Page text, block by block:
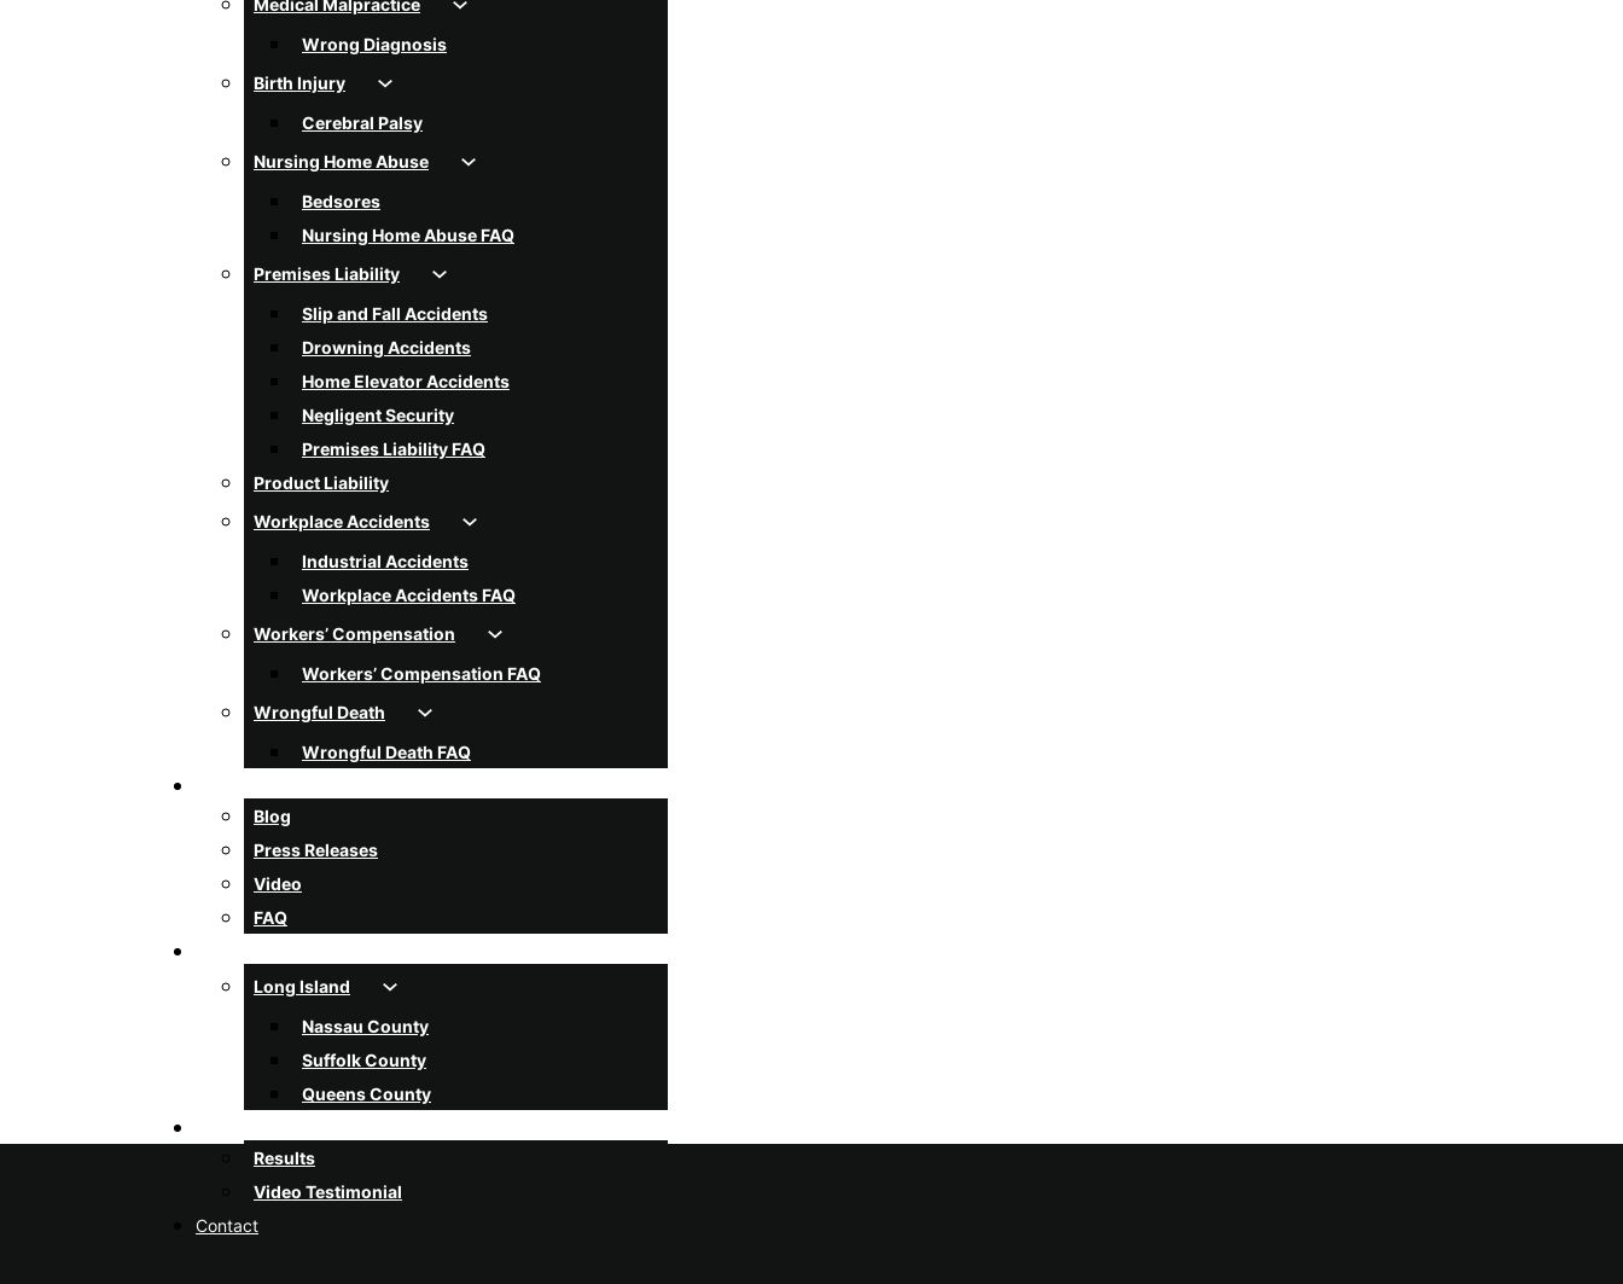
Medical Malpractice
Wrong Diagnosis
Birth Injury
Cerebral Palsy
Nursing Home Abuse
Bedsores
Nursing Home Abuse FAQ
Premises Liability
Slip and Fall Accidents
Drowning Accidents
Home Elevator Accidents
Negligent Security
Premises Liability FAQ
Product Liability
Workplace Accidents
Industrial Accidents
Workplace Accidents FAQ
Workers’ Compensation
Workers’ Compensation FAQ
Wrongful Death
Wrongful Death FAQ
Blog
Press Releases
Video
FAQ
Long Island
Nassau County
Suffolk County
Queens County
Results
Video Testimonial
Contact